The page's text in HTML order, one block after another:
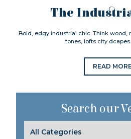
The
Bold, edgy industrial chic. Think wood,
tones, lofts city dcapes
READ MORE
Search our